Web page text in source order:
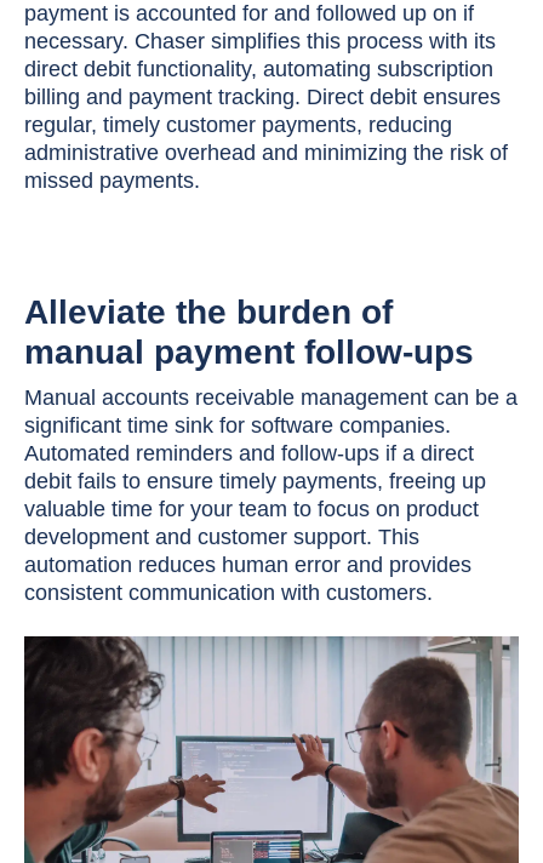
payment is accounted for and followed up on if
necessary. Chaser simplifies this process with its
direct debit functionality, automating subscription
billing and payment tracking. Direct debit ensures
regular, timely customer payments, reducing
administrative overhead and minimizing the risk of
missed payments.
Alleviate the burden of
manual payment follow-ups
Manual accounts receivable management can be a
significant time sink for software companies.
Automated reminders and follow-ups if a direct
debit fails to ensure timely payments, freeing up
valuable time for your team to focus on product
development and customer support. This
automation reduces human error and provides
consistent communication with customers.